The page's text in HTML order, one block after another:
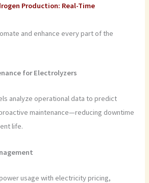
Production: Real-Time
and enhance every part of the
for Electrolyzers
analyze operational data to predict
maintenance—reducing downtime
life.
usage with electricity pricing,